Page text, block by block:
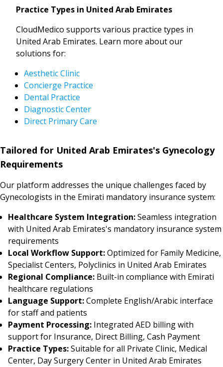
Practice Types in United Arab Emirates
CloudMedico supports various practice types in
United Arab Emirates. Learn more about our
solutions for:
Aesthetic Clinic
Concierge Practice
Dental Practice
Diagnostic Center
Direct Primary Care
Tailored for United Arab Emirates's Gynecology
Requirements
Our platform addresses the unique challenges faced by
Gynecologists in the Emirati mandatory insurance system:
Healthcare System Integration:Seamless integration
with United Arab Emirates's mandatory insurance system
requirements
Local Workflow Support:Optimized for Family Medicine,
Specialist Centers, Polyclinics in United Arab Emirates
Regional Compliance: Built-in compliance with Emirati
healthcare regulations
Language Support:Complete English/Arabic interface
for staff and patients
Payment Processing: Integrated AED billing with
support for Insurance, Direct Billing, Cash Payment
Practice Types:Suitable for all Private Clinic, Medical
Center, Day Surgery Center in United Arab Emirates